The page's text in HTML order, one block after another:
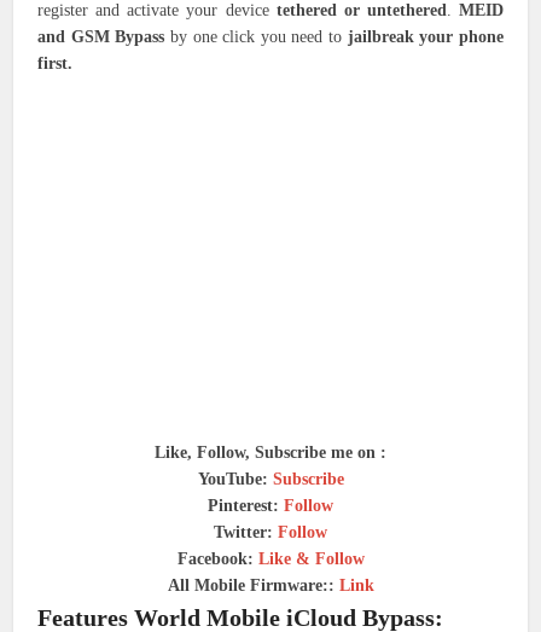
register and activate your devicetethered or untethered. MEID
and GSM Bypass by one click you need to jailbreak your phone
first.
Like, Follow, Subscribe me on :
YouTube: Subscribe
Pinterest: Follow
Twitter: Follow
Facebook: Like & Follow
All Mobile Firmware:: Link
Features World Mobile iCloud Bypass: